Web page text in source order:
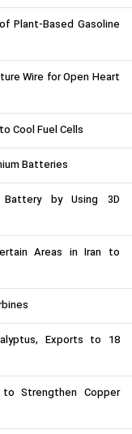
Plant-Based Gasoline
Wire for Open Heart
Cool Fuel Cells
Batteries
Battery by Using 3D
Areas in Iran to
Exports to 18
Strengthen Copper